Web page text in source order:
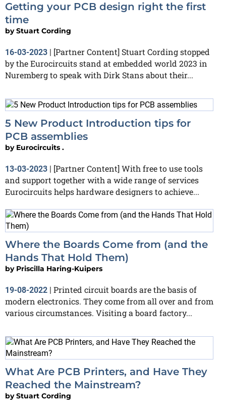
Getting your PCB design right the first
time
byStuart Cording
16-03-2023
[Partner Content] Stuart Cording stopped
by the Eurocircuits stand at embedded world 2023 in
Nuremberg to speak with Dirk Stans about their...
5 New Product Introduction tips for
PCB assemblies
by Eurocircuits .
13-03-2023 | [Partner Content] With free to use tools
and support together with a wide range of services
Eurocircuits helps hardware designers to achieve...
Where the Boards Come from (and the
Hands That Hold Them)
by Priscilla Haring-Kuipers
19-08-2022 | Printed circuit boards are the basis of
modern electronics. They come from all over and from
various circumstances. Visiting a board factory...
What Are PCB Printers, and Have They
Reached the Mainstream?
byStuart Cording